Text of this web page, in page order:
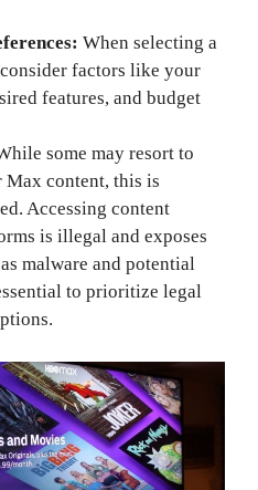
When selecting a
factors like your
features, and budget
some may resort to
content, this is
Accessing content
is illegal and exposes
malware and potential
to prioritize legal